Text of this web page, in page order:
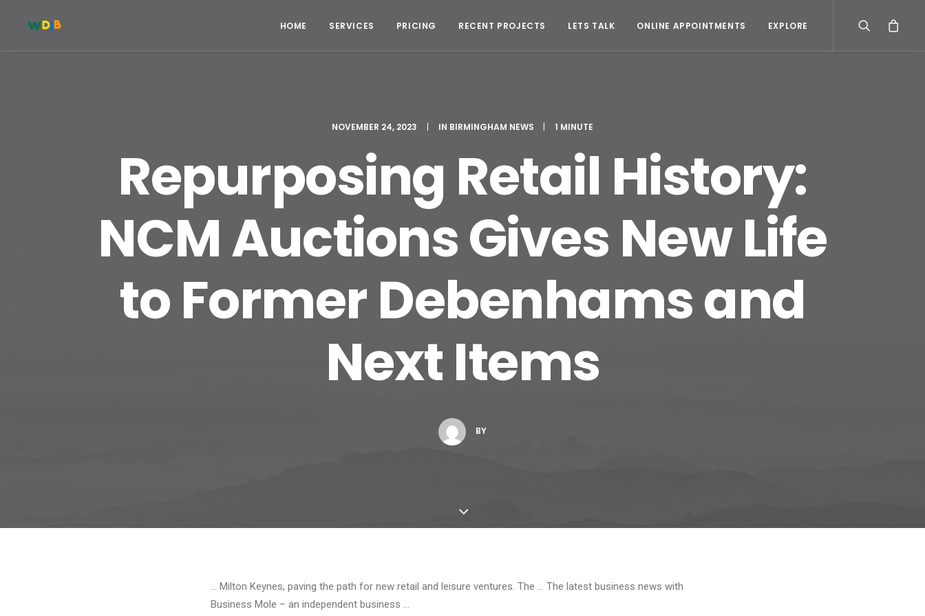
HOME SERVICES PRICING RECENT PROJECTS LETS TALK ONLINE APPOINTMENTS EXPLORE
NOVEMBER 24, 2023 | IN BIRMINGHAM NEWS | 1 MINUTE
Repurposing Retail History:
NCM Auctions Gives New Life
to Former Debenhams and
Next Items
BY
… Milton Keynes, paving the path for new retail and leisure ventures. The … The latest business news with
Business Mole – an independent business …